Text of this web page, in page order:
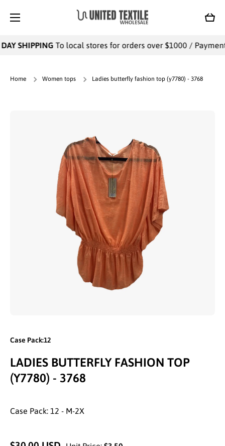
Cart
SHIPPINGTo local stores for orders over $1000 /
Home Women tops Ladies butterfly fashion top (y7780) - 3768
Case Pack:12
LADIES BUTTERFLY FASHION TOP
(Y7780) - 3768
Case Pack: 12 - M-2X